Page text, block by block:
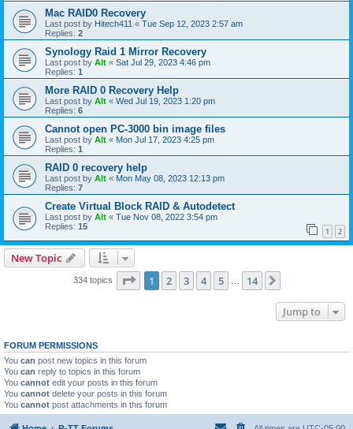
Mac RAID0 Recovery
Last post by Hitech411 « Tue Sep 12, 2023 2:57 am
Replies: 2
Synology Raid 1 Mirror Recovery
Last post by Alt « Sat Jul 29, 2023 4:46 pm
Replies: 1
More RAID 0 Recovery Help
Last post by Alt « Wed Jul 19, 2023 1:20 pm
Replies: 6
Cannot open PC-3000 bin image files
Last post by Alt « Mon Jul 17, 2023 4:25 pm
Replies: 1
RAID 0 recovery help
Last post by Alt « Mon May 08, 2023 12:13 pm
Replies: 7
Create Virtual Block RAID & Autodetect
Last post by Alt « Tue Nov 08, 2022 3:54 pm
Replies: 15 1 2
New Topic
334 topics Page 1of 14
1 2 3 4 5 14
Jump to
FORUM PERMISSIONS
You can post new topics in this forum
You can reply to topics in this forum
You cannot edit your posts in this forum
You cannot delete your posts in this forum
You cannot post attachments in this forum